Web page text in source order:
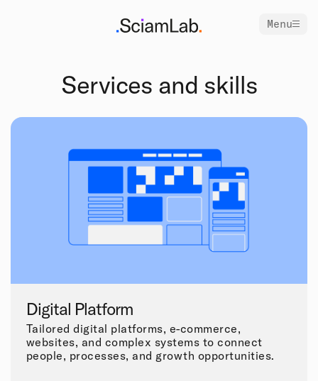
Menu
Services and skills
Digital Platform
Tailored digital platforms, e-commerce,
websites, and complex systems to connect
people, processes, and growth opportunities.